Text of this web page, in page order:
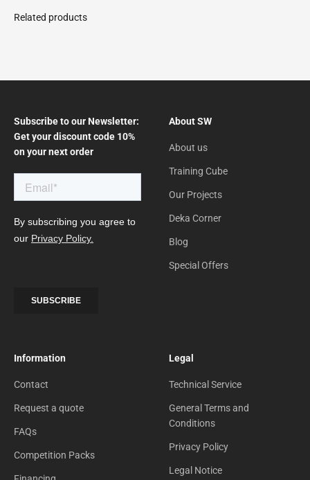
Subscribe to our Newsletter:
Get your discount code 10%
on your next order
About SW
About us
Training Cube
Our Projects
Deka Corner
Blog
Special Offers
Information
Contact
Request a quote
FAQs
Competition Packs
Legal
Technical Service
General Terms and
Conditions
Privacy Policy
Legal Notice